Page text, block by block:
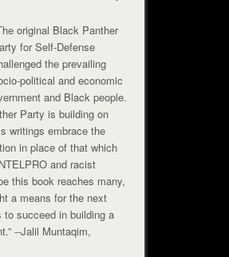
original Black Panther
for Self-Defense
the prevailing
political and economic
and Black people.
Party is building on
writings embrace the
in place of that which
and racist
this book reaches many,
a means for the next
to succeed in building a
--Jalil Muntaqim,